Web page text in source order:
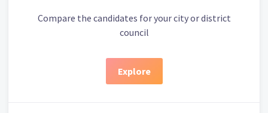
Compare the candidates for your city or district
council
Explore